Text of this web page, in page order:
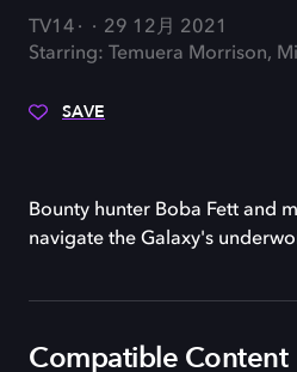
TV14
29 12月 2021
Starring: Temuera Morrison,
SAVE
Bounty hunter Boba Fett and
navigate the Galaxy's
Compatible Content